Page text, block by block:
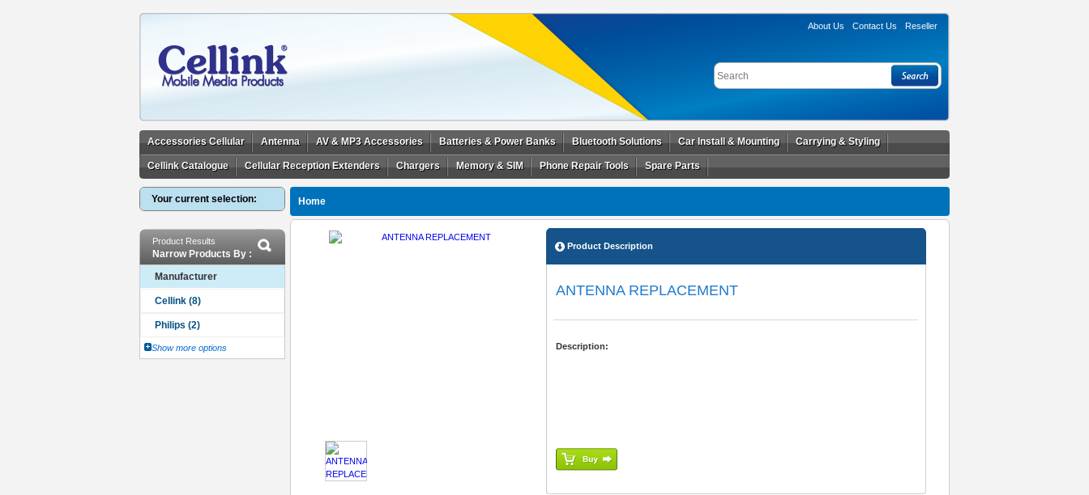
About Us Contact Us Reseller
Accessories Cellular Antenna AV & MP3 Accessories Batteries & Power Banks Bluetooth Solutions Car Install & Mounting Carrying & Styling
Cellink Catalogue Cellular Reception Extenders Chargers Memory & SIM Phone Repair Tools Spare Parts
Your current selection:
Product Results
Narrow Products By :
Manufacturer
Show more options
Home
Product Description
ANTENNA REPLACEMENT
Description: